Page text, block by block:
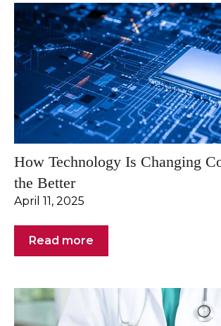
How Technology Is Changing
the Better
April 11, 2025
Read more